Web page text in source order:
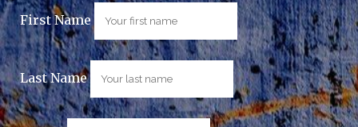
First Name
Last Name